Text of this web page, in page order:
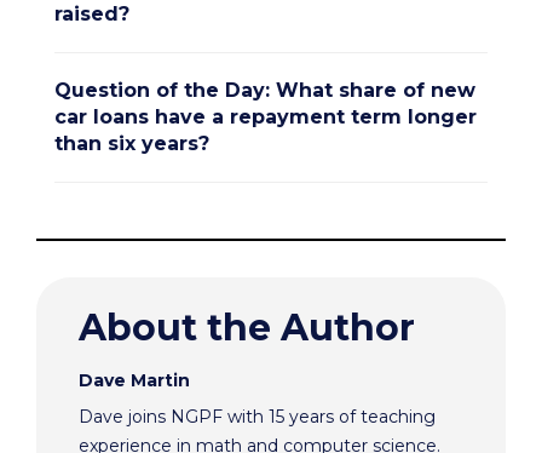
raised?
Question of the Day: What share of new
car loans have a repayment term longer
than six years?
About the Author
Dave Martin
Dave joins NGPF with 15 years of teaching
experience in math and computer science.